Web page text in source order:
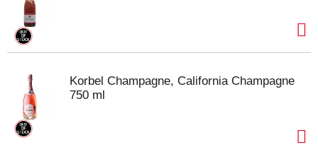
Korbel Champagne, California Champagne
750 ml